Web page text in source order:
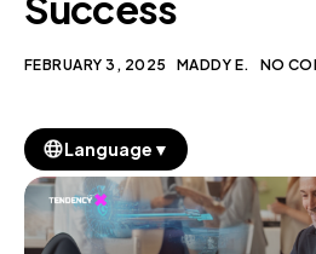
FEBRUARY 3, 2025 MADDY E. NO
Language ▼